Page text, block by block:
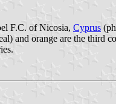
F.C. of Nicosia, Cyprus
and orange are the third